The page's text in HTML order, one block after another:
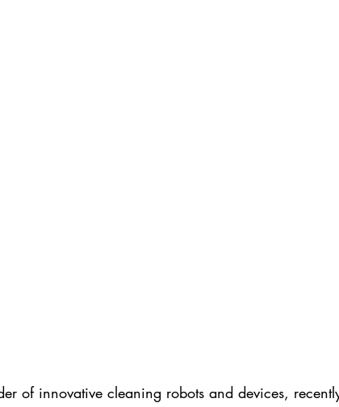
of innovative cleaning robots and devices,